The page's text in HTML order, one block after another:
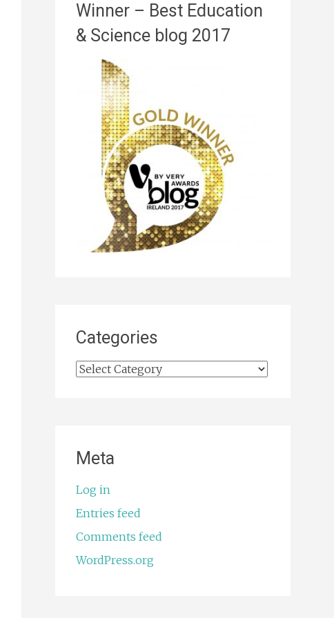
Winner – Best Education
& Science blog 2017
Categories
Categories
Meta
Log in
Entries feed
Comments feed
WordPress.org